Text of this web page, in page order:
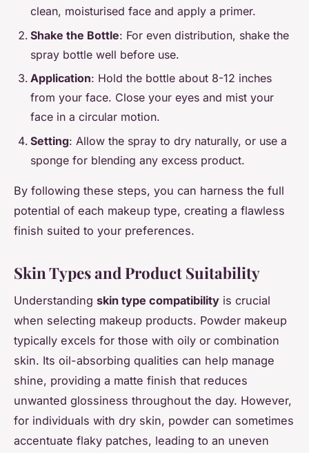
clean, moisturised face and apply a primer.
Shake the Bottle: For even distribution, shake the
spray bottle well before use.
Application: Hold the bottle about 8-12 inches
from your face. Close your eyes and mist your
face in a circular motion.
Setting: Allow the spray to dry naturally, or use a
sponge for blending any excess product.
By following these steps, you can harness the full
potential of each makeup type, creating a flawless
finish suited to your preferences.
Skin Types and Product Suitability
Understanding skin type compatibility is crucial
when selecting makeup products. Powder makeup
typically excels for those with oily or combination
skin. Its oil-absorbing qualities can help manage
shine, providing a matte finish that reduces
unwanted glossiness throughout the day. However,
for individuals with dry skin, powder can sometimes
accentuate flaky patches, leading to an uneven